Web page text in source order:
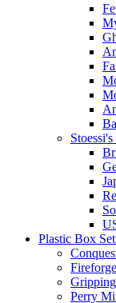
Plastic Box
Perry